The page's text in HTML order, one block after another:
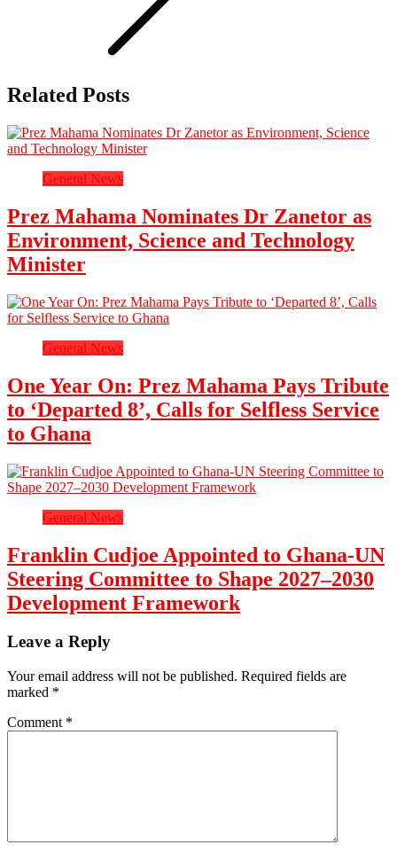
Related Posts
General News
Prez Mahama Nominates Dr Zanetor as
Environment, Science and Technology
Minister
General News
One Year On: Prez Mahama Pays Tribute
to ‘Departed 8’, Calls for Selfless Service
to Ghana
General News
Franklin Cudjoe Appointed to Ghana-UN
Steering Committee to Shape 2027–2030
Development Framework
Leave a Reply
Your email address will not be published. Required fields are
marked *
Comment *